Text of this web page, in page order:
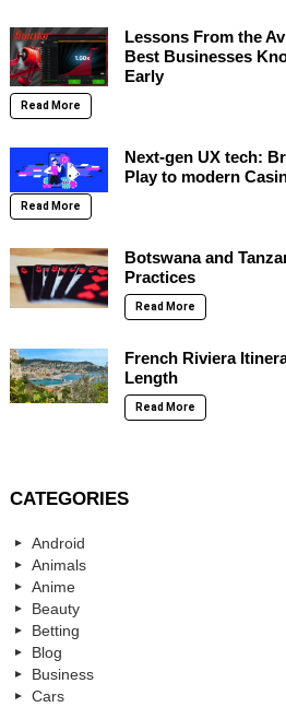
Lessons From the
Best Businesses
Early
Read More
Next-gen UX tech:
Play to modern
Read More
Botswana and
Practices
Read More
French Riviera
Length
Read More
CATEGORIES
Android
Animals
Anime
Beauty
Betting
Blog
Business
Cars